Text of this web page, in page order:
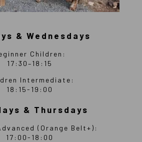
& Wednesdays
Children:
17:30–18:15
Intermediate:
18:15-19:00
& Thursdays
(Orange Belt+):
17:00-18:00